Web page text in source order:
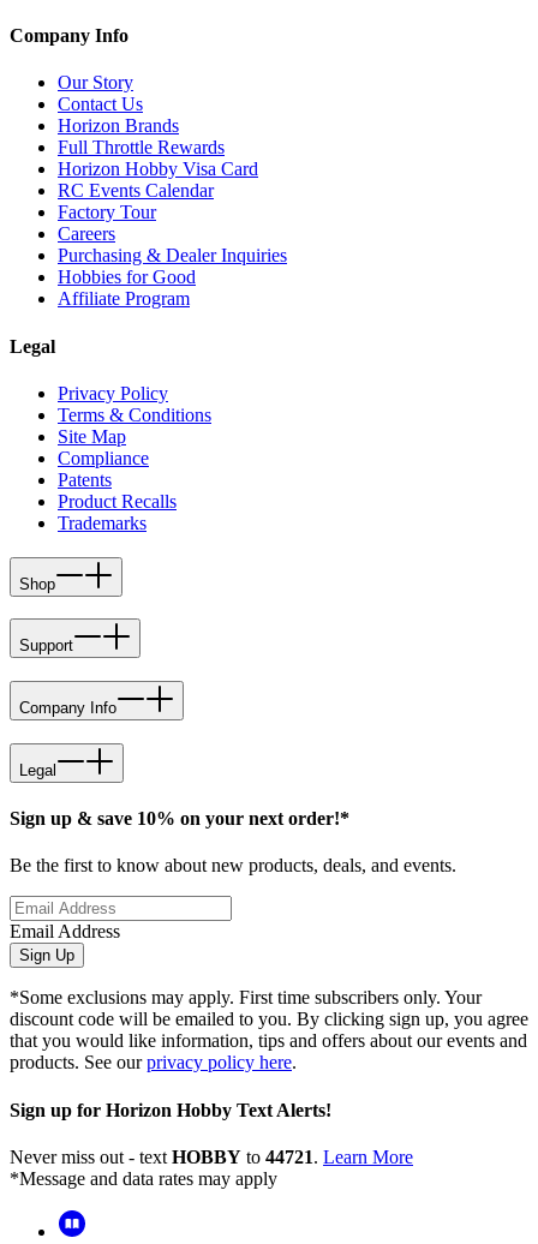
Company Info
Our Story
Contact Us
Horizon Brands
Full Throttle Rewards
Horizon Hobby Visa Card
RC Events Calendar
Factory Tour
Careers
Purchasing & Dealer Inquiries
Hobbies for Good
Affiliate Program
Legal
Privacy Policy
Terms & Conditions
Site Map
Compliance
Patents
Product Recalls
Trademarks
Shop
Support
Company Info
Legal
Sign up & save 10% on your next order!*
Be the first to know about new products, deals, and events.
Email Address
Sign Up
*Some exclusions may apply. First time subscribers only. Your
discount code will be emailed to you. By clicking sign up, you agree
that you would like information, tips and offers about our events and
products. See ourprivacy policy here.
Sign up for Horizon Hobby Text Alerts!
Never miss out - text HOBBY to 44721. Learn More
*Message and data rates may apply